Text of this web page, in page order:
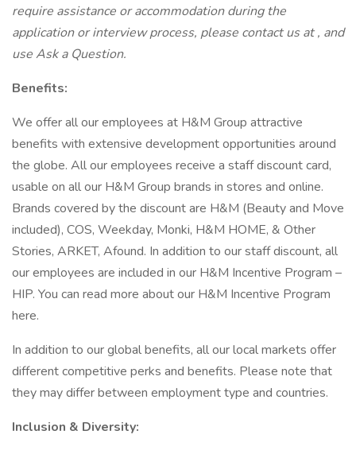
require assistance or accommodation during the
application or interview process, please contact us at, and
use Ask a Question.
Benefits:
We offer all our employees at H&M Group attractive
benefits with extensive development opportunities around
the globe. All our employees receive a staff discount card,
usable on all our H&M Group brands in stores and online.
Brands covered by the discount are H&M (Beauty and Move
included), COS, Weekday, Monki, H&M HOME, & Other
Stories, ARKET, Afound. In addition to our staff discount, all
our employees are included in our H&M Incentive Program –
HIP. You can read more about our H&M Incentive Program
here.
In addition to our global benefits, all our local markets offer
different competitive perks and benefits. Please note that
they may differ between employment type and countries.
Inclusion & Diversity: